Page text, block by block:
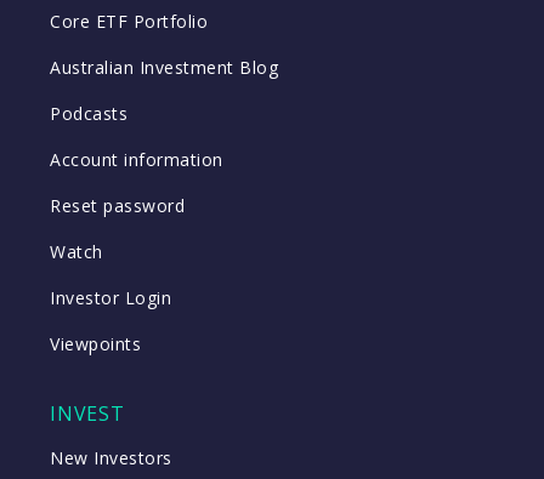
Core ETF Portfolio
Australian Investment Blog
Podcasts
Account information
Reset password
Watch
Investor Login
Viewpoints
INVEST
New Investors